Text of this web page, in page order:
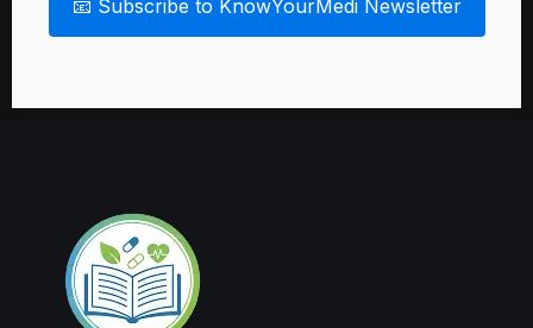
📧 Subscribe to KnowYourMedi Newsletter